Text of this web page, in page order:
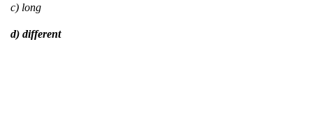
c) long
d) different